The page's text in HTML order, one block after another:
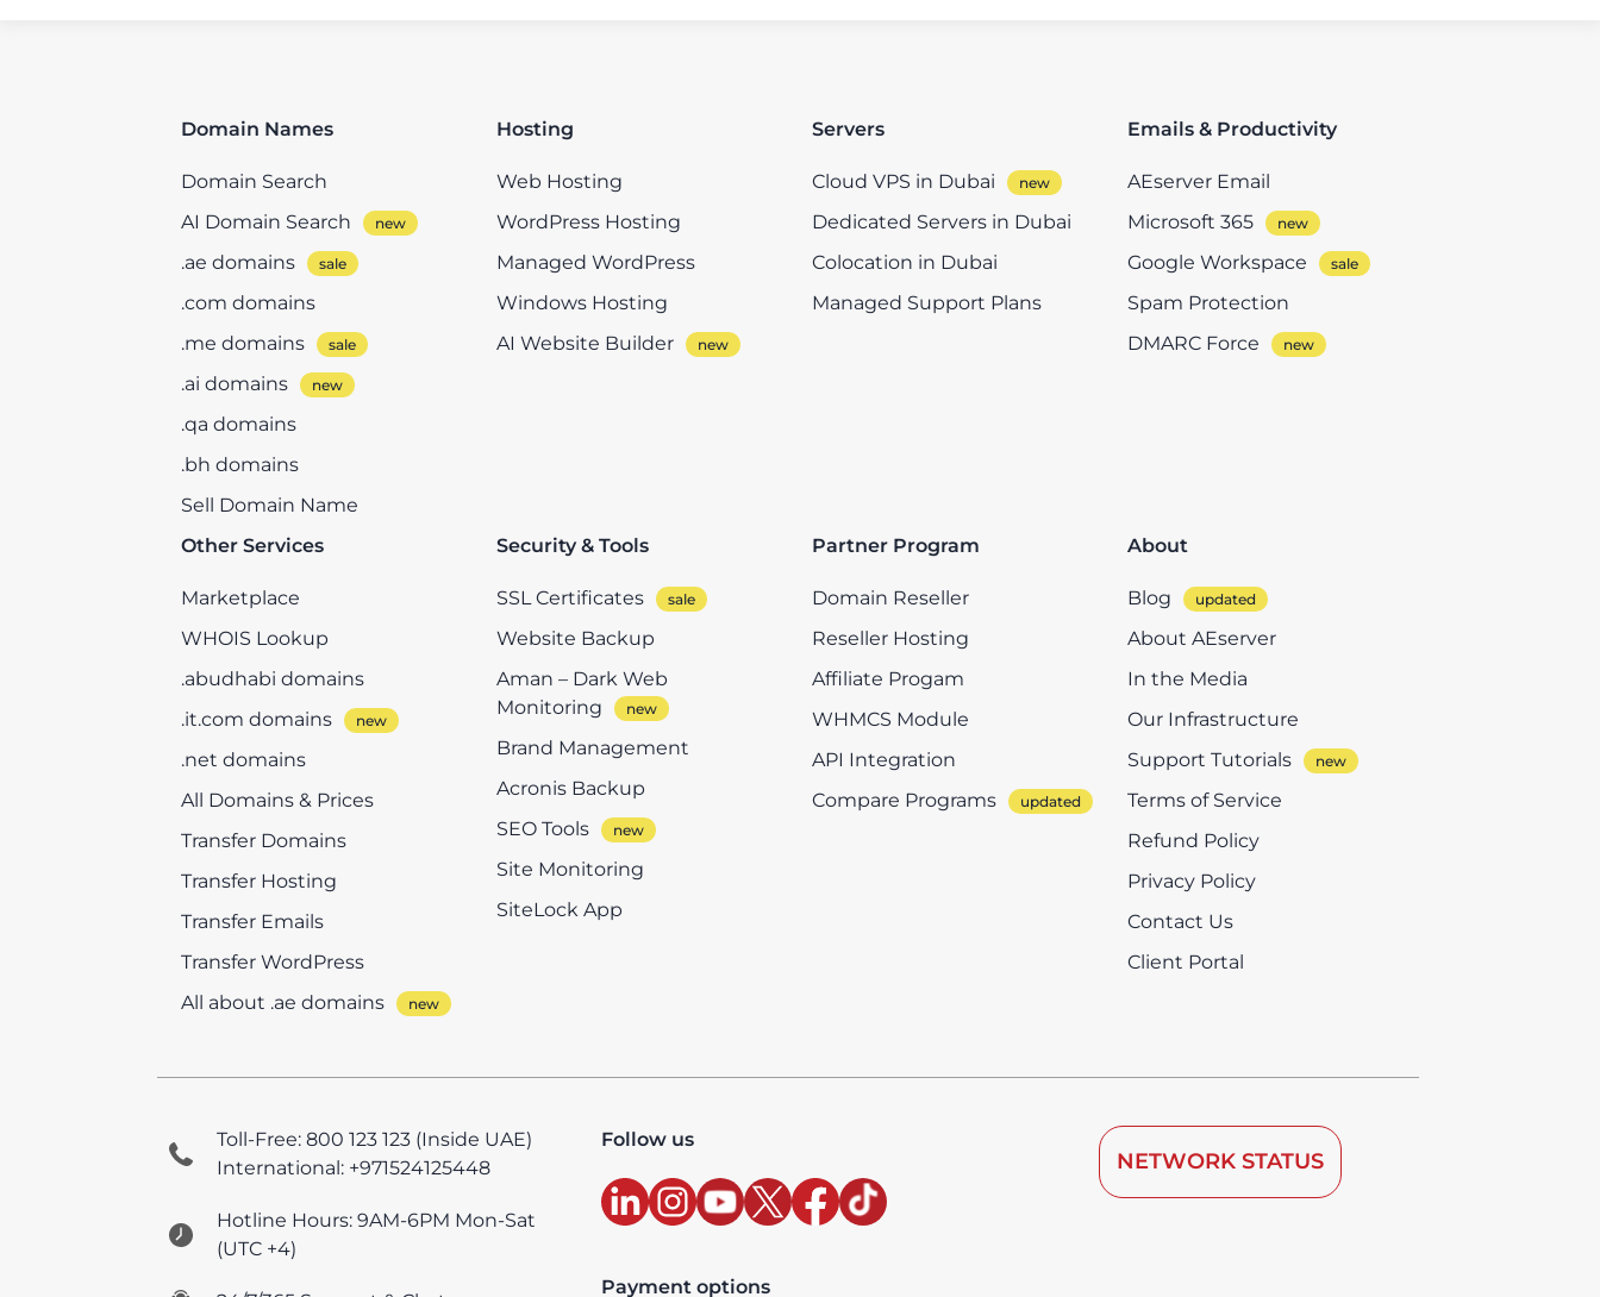
Domain Names
Domain Search
AI Domain Search
.ae domains
.com domains
.me domains
.ai domains
.qa domains
.bh domains
Sell Domain Name
Hosting
Web Hosting
WordPress Hosting
Managed WordPress
Windows Hosting
AI Website Builder
Servers
Cloud VPS in Dubai
Dedicated Servers in Dubai
Colocation in Dubai
Managed Support Plans
Emails & Productivity
AEserver Email
Microsoft 365
Google Workspace
Spam Protection
DMARC Force
Other Services
Marketplace
WHOIS Lookup
.abudhabi domains
.it.com domains
.net domains
All Domains & Prices
Transfer Domains
Transfer Hosting
Transfer Emails
Transfer WordPress
All about .ae domains
Security & Tools
SSL Certificates
Website Backup
Aman – Dark Web
Monitoring
Brand Management
Acronis Backup
SEO Tools
Site Monitoring
SiteLock App
Partner Program
Domain Reseller
Reseller Hosting
Affiliate Progam
WHMCS Module
API Integration
Compare Programs
About
Blog
About AEserver
In the Media
Our Infrastructure
Support Tutorials
Terms of Service
Refund Policy
Privacy Policy
Contact Us
Client Portal
Toll-Free: 800 123 123 (Inside UAE)
International: +971524125448
Hotline Hours: 9AM-6PM Mon-Sat
(UTC +4)
Follow us
Payment options
NETWORK STATUS